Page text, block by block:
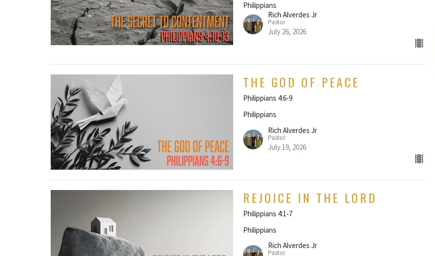
Philippians
Rich Alverdes Jr
Pastor
July 26, 2026
THE GOD OF PEACE
Philippians 4:6-9
Philippians
Rich Alverdes Jr
Pastor
July 19, 2026
REJOICE IN THE LORD
Philippians 4:1-7
Philippians
Rich Alverdes Jr
Pastor